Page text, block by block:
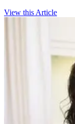
View this Article